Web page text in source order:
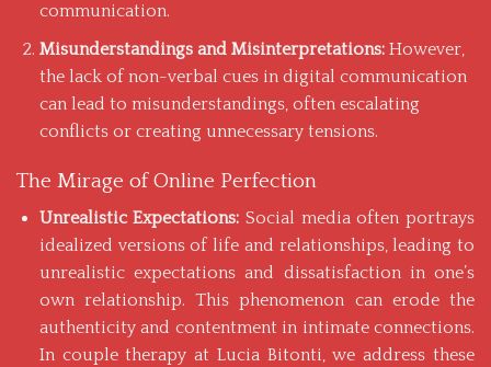
communication.
Misunderstandings and Misinterpretations:However,
the lack of non-verbal cues in digital communication
can lead to misunderstandings, often escalating
conflicts or creating unnecessary tensions.
The Mirage of Online Perfection
Unrealistic Expectations:Social media often portrays
idealized versions of life and relationships, leading to
unrealistic expectations and dissatisfaction in one’s
own relationship. This phenomenon can erode the
authenticity and contentment in intimate connections.
In couple therapy at Lucia Bitonti, we address these